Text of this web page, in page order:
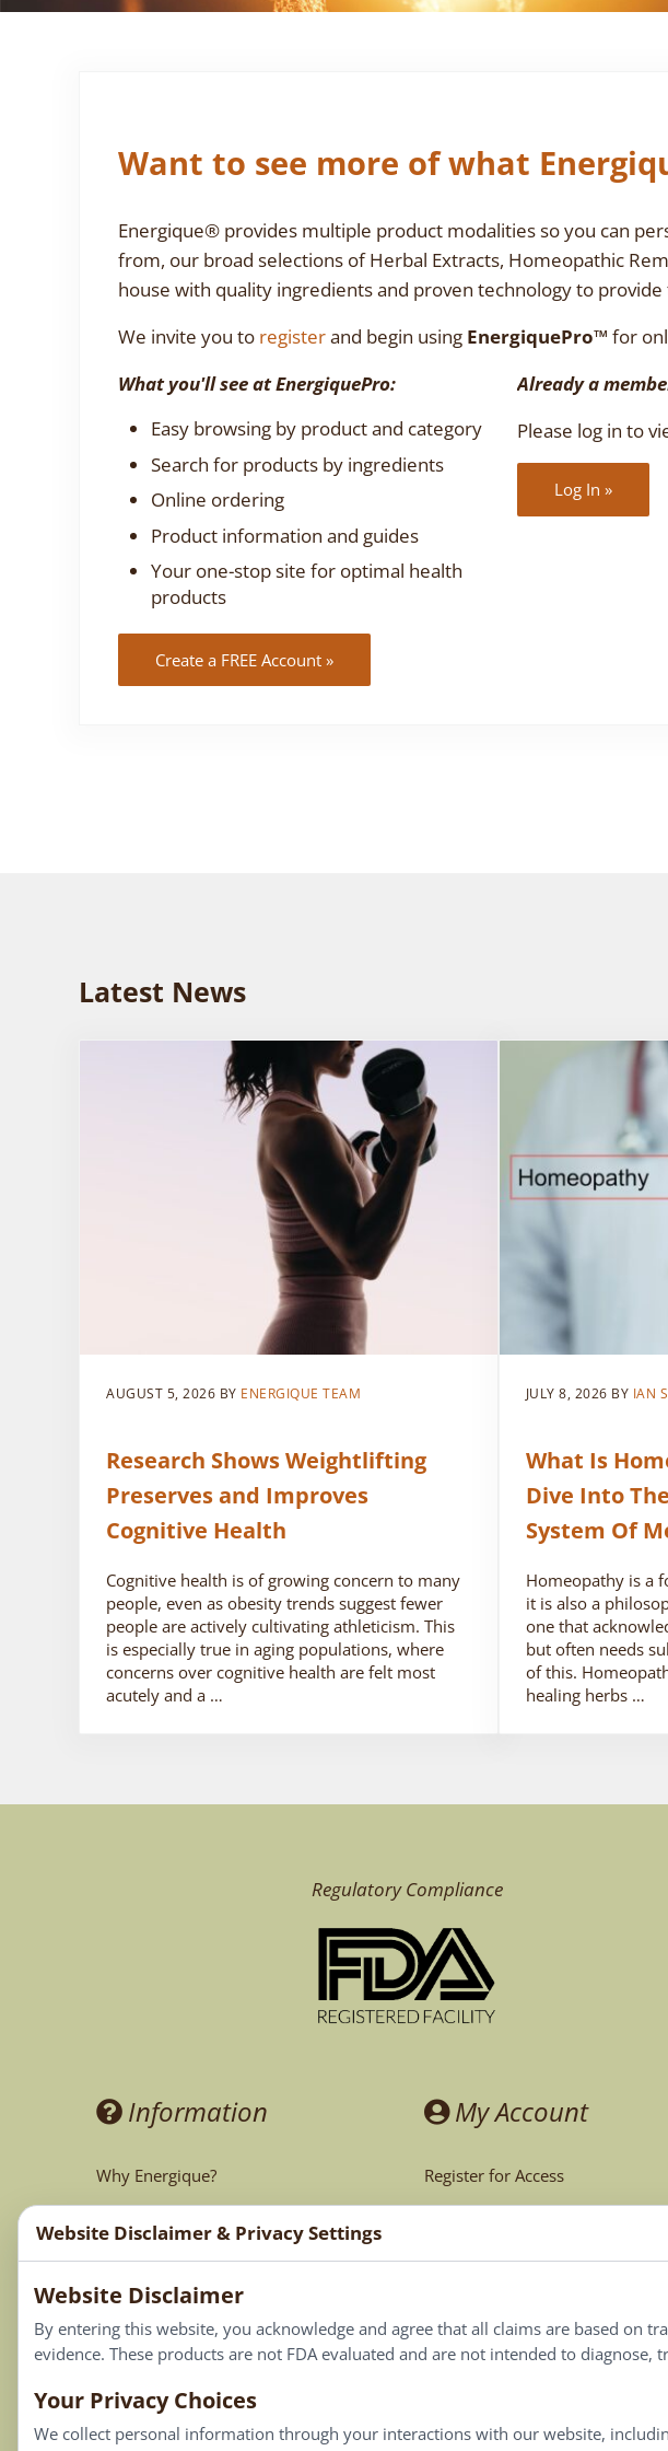
Want to see more of what
Energique® provides multiple product modalities so you can
from, our broad selections of Herbal Extracts, Homeopathic
house with quality ingredients and proven technology to
We invite you to registerand begin using EnergiquePro™ for
What you'll see at EnergiquePro:
Easy browsing by product and category
Search for products by ingredients
Online ordering
Product information and guides
Your one-stop site for optimal health
products
Create a FREE Account »
Already a
Please log in to
Log In »
Latest News
AUGUST 5, 2026 BY ENERGIQUE TEAM
Research Shows Weightlifting
Preserves and Improves
Cognitive Health
Cognitive health is of growing concern to many
people, even as obesity trends suggest fewer
people are actively cultivating athleticism. This
is especially true in aging populations, where
concerns over cognitive health are felt most
acutely and a …
JULY 8, 2026 BY IAN
What Is
Dive Into
System Of
Homeopathy is a
it is also a
one that
but often needs
of this.
healing herbs …
Regulatory Compliance
Information
Why Energique?
Ask the Doctor
My Account
Register for Access
My Favorites
Website Disclaimer & Privacy Settings
Website Disclaimer
By entering this website, you acknowledge and agree that all claims are based on
evidence. These products are not FDA evaluated and are not intended to diagnose,
Your Privacy Choices
We collect personal information through your interactions with our website,